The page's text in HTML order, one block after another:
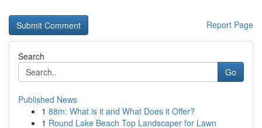
Report Page
Search
Go
Published News
1 88m: What is it and What Does it Offer?
1 Round Lake Beach Top Landscaper for Lawn